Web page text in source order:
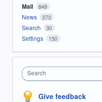
Mail 849
News 273
Search 30
Settings 150
Search
Give feedback